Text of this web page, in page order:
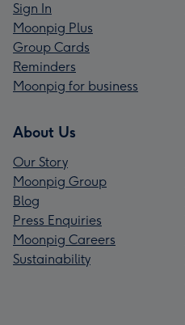
Sign In
Moonpig Plus
Group Cards
Reminders
Moonpig for business
About Us
Our Story
Moonpig Group
Blog
Press Enquiries
Moonpig Careers
Sustainability